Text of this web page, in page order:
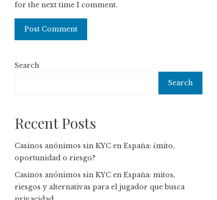
for the next time I comment.
Search
Search
Recent Posts
Casinos anónimos sin KYC en España: ¿mito,
oportunidad o riesgo?
Casinos anónimos sin KYC en España: mitos,
riesgos y alternativas para el jugador que busca